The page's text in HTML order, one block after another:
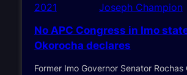
2021
Joseph Champion
No APC Congress in Imo
Okorocha declares
Former Imo Governor Senator Rochas